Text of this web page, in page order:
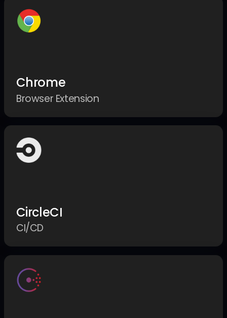
Chrome
Browser Extension
CircleCI
CI/CD